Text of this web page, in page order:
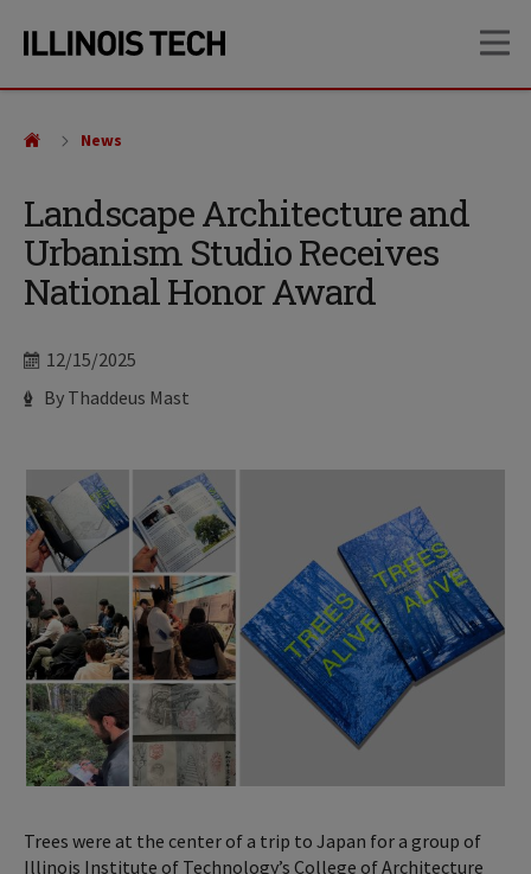
site
content
Landscape Architecture and
Urbanism Studio Receives
National Honor Award
Date
12/15/2025
Author
By Thaddeus Mast
News
Trees were at the center of a trip to Japan for a group of
Illinois Institute of Technology’s College of Architecture